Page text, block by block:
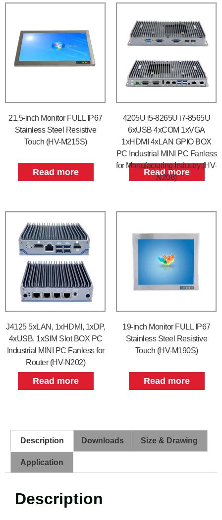
21.5-inch Monitor FULL IP67
Stainless Steel Resistive
Touch (HV-M215S)
Read more
4205U i5-8265U i7-8565U
6xUSB 4xCOM 1xVGA
1xHDMI 4xLAN GPIO BOX
PC Industrial MINI PC Fanless
for Manufacturing Industry (HV-
N208)
Read more
J4125 5xLAN, 1xHDMI, 1xDP,
4xUSB, 1xSIM Slot BOX PC
Industrial MINI PC Fanless for
Router (HV-N202)
Read more
19-inch Monitor FULL IP67
Stainless Steel Resistive
Touch (HV-M190S)
Read more
Description Downloads Size & Drawing
Application
Description